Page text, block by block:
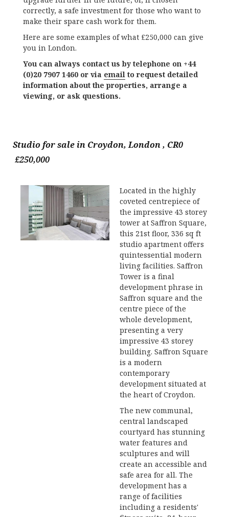
correctly, a safe investment for those who want to
make their spare cash work for them.
Here are some examples of what £250,000 can give
you in London.
You can always contact us by telephone on +44
(0)20 7907 1460 or via email to request detailed
information about the properties, arrange a
viewing, or ask questions.
Studio for sale in Croydon, London , CR0
£250,000
Located in the highly
coveted centrepiece of
the impressive 43 storey
tower at Saffron Square,
this 21st floor, 336 sq ft
studio apartment offers
quintessential modern
living facilities. Saffron
Tower is a final
development phrase in
Saffron square and the
centre piece of the
whole development,
presenting a very
impressive 43 storey
building. Saffron Square
is a modern
contemporary
development situated at
the heart of Croydon.
The new communal,
central landscaped
courtyard has stunning
water features and
sculptures and will
create an accessible and
safe area for all. The
development has a
range of facilities
including a residents'